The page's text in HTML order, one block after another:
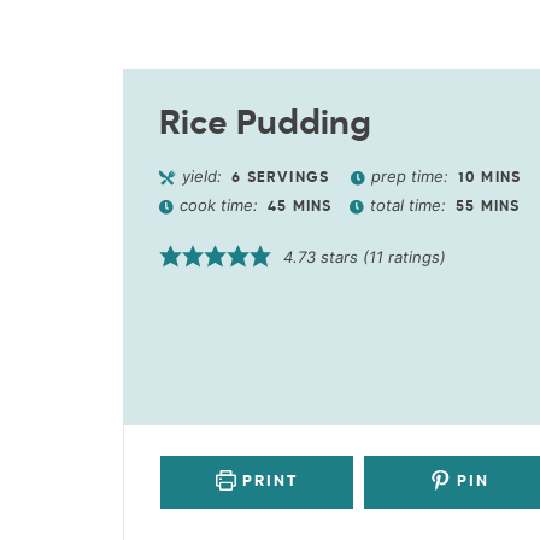
Rice Pudding
yield: 6 SERVINGS prep time: 10 MINS
cook time: 45 MINS total time: 55 MINS
4.73 stars (11 ratings)
PRINT PIN